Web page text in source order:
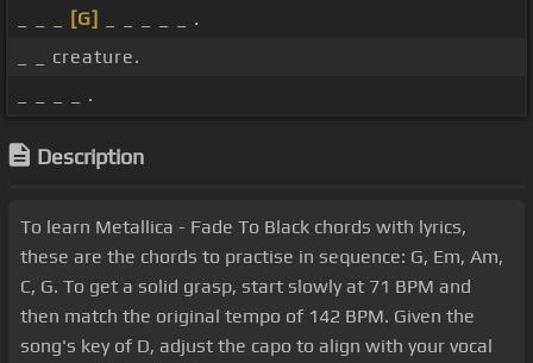
[G]
_ _ _ _ _ .
_ _ creature.
_ _ _ _ .
Description
To learn Metallica - Fade To Black chords with lyrics,
these are the chords to practise in sequence: G, Em, Am,
C, G. To get a solid grasp, start slowly at 71 BPM and
then match the original tempo of 142 BPM. Given the
song's key of D, adjust the capo to align with your vocal